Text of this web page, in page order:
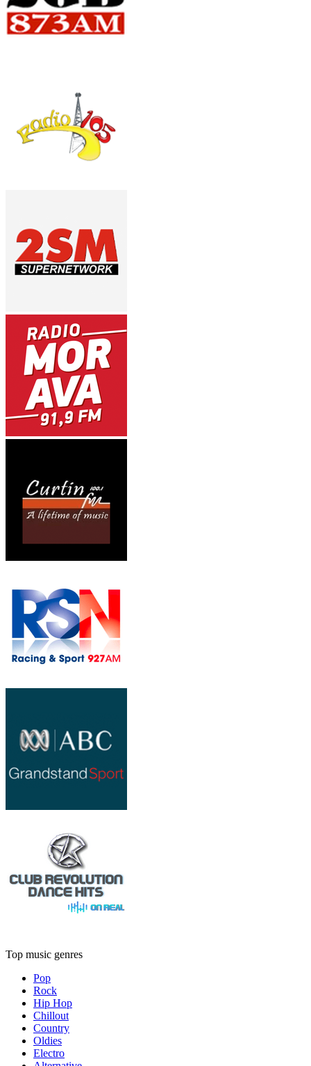
Top music genres
Pop
Rock
Hip Hop
Chillout
Country
Oldies
Electro